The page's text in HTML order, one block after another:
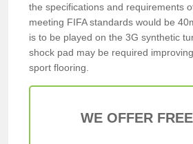
the specifications and requirements
meeting FIFA standards would be
is to be played on the 3G synthetic
shock pad may be required
sport flooring.
WE OFFER